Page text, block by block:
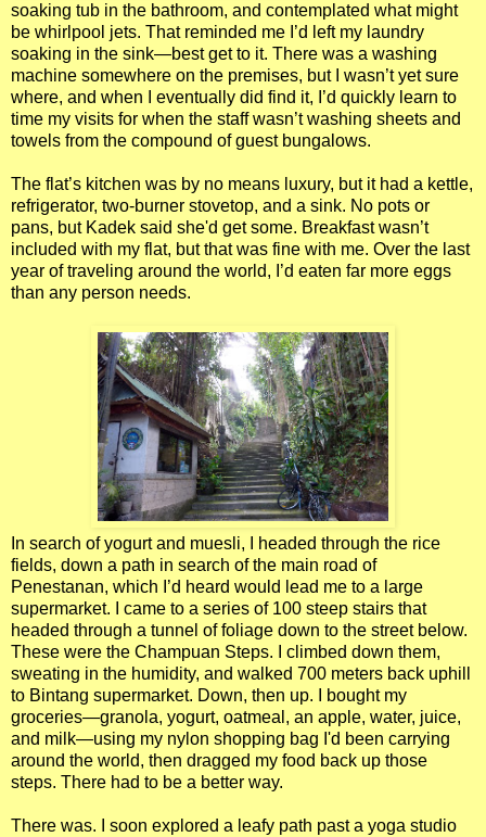
soaking tub in the bathroom, and contemplated what might
be whirlpool jets. That reminded me I’d left my laundry
soaking in the sink—best get to it. There was a washing
machine somewhere on the premises, but I wasn’t yet sure
where, and when I eventually did find it, I’d quickly learn to
time my visits for when the staff wasn’t washing sheets and
towels from the compound of guest bungalows.
The flat’s kitchen was by no means luxury, but it had a kettle,
refrigerator, two-burner stovetop, and a sink. No pots or
pans, but Kadek said she'd get some. Breakfast wasn’t
included with my flat, but that was fine with me. Over the last
year of traveling around the world, I’d eaten far more eggs
than any person needs.
In search of yogurt and muesli, I headed through the rice
fields, down a path in search of the main road of
Penestanan, which I’d heard would lead me to a large
supermarket. I came to a series of 100 steep stairs that
headed through a tunnel of foliage down to the street below.
These were the Champuan Steps. I climbed down them,
sweating in the humidity, and walked 700 meters back uphill
to Bintang supermarket. Down, then up. I bought my
groceries—granola, yogurt, oatmeal, an apple, water, juice,
and milk—using my nylon shopping bag I'd been carrying
around the world, then dragged my food back up those
steps. There had to be a better way.
There was. I soon explored a leafy path past a yoga studio